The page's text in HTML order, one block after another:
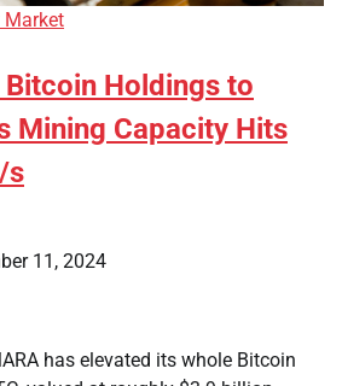
Market
Holdings to
Mining Capacity Hits
s
11, 2024
has elevated its whole Bitcoin